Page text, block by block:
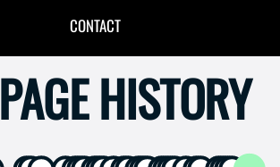
CONTACT
PAGE HISTORY